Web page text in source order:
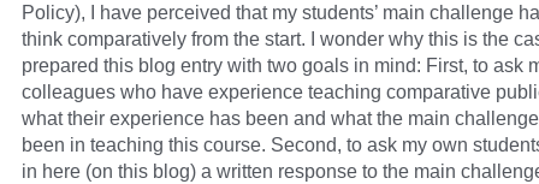
Policy), I have perceived that my students’ main challenge
think comparatively from the start. I wonder why this is the
prepared this blog entry with two goals in mind: First, to ask
colleagues who have experience teaching comparative
what their experience has been and what the main
been in teaching this course. Second, to ask my own
in here (on this blog) a written response to the main